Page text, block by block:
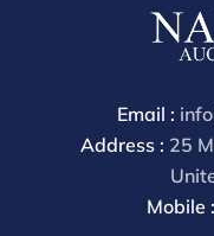
through a third
payment through
discounts offered
Our buyer's
there is a 3%
Wire payments for
are bidding in house.
Email :
Address : 25
Mobile :